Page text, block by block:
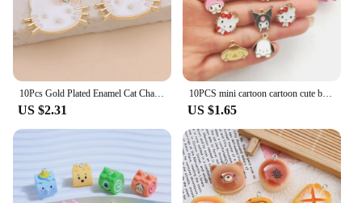
US $2.31
10PCS mini cartoon cartoon cute big ear dog bracelet Pendant DIY handmade accessories Alloy pendant earrings necklace jewelry
US $1.65